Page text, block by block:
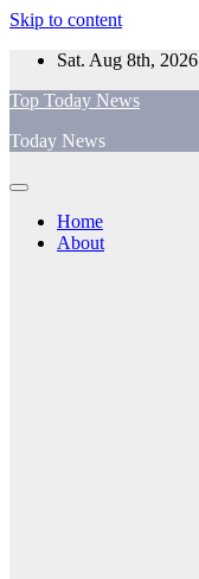
Skip to content
Sat. Aug 8th, 2026
Top Today News
Today News
Home
About